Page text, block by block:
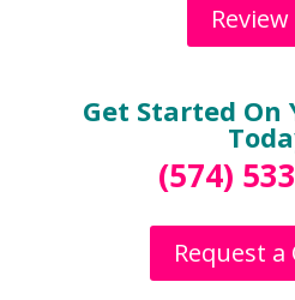
Get Started On
(574)
Request a